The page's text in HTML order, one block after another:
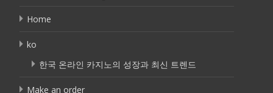
Home
ko
한국 온라인 카지노의 성장과 최신 트렌드
Make an order